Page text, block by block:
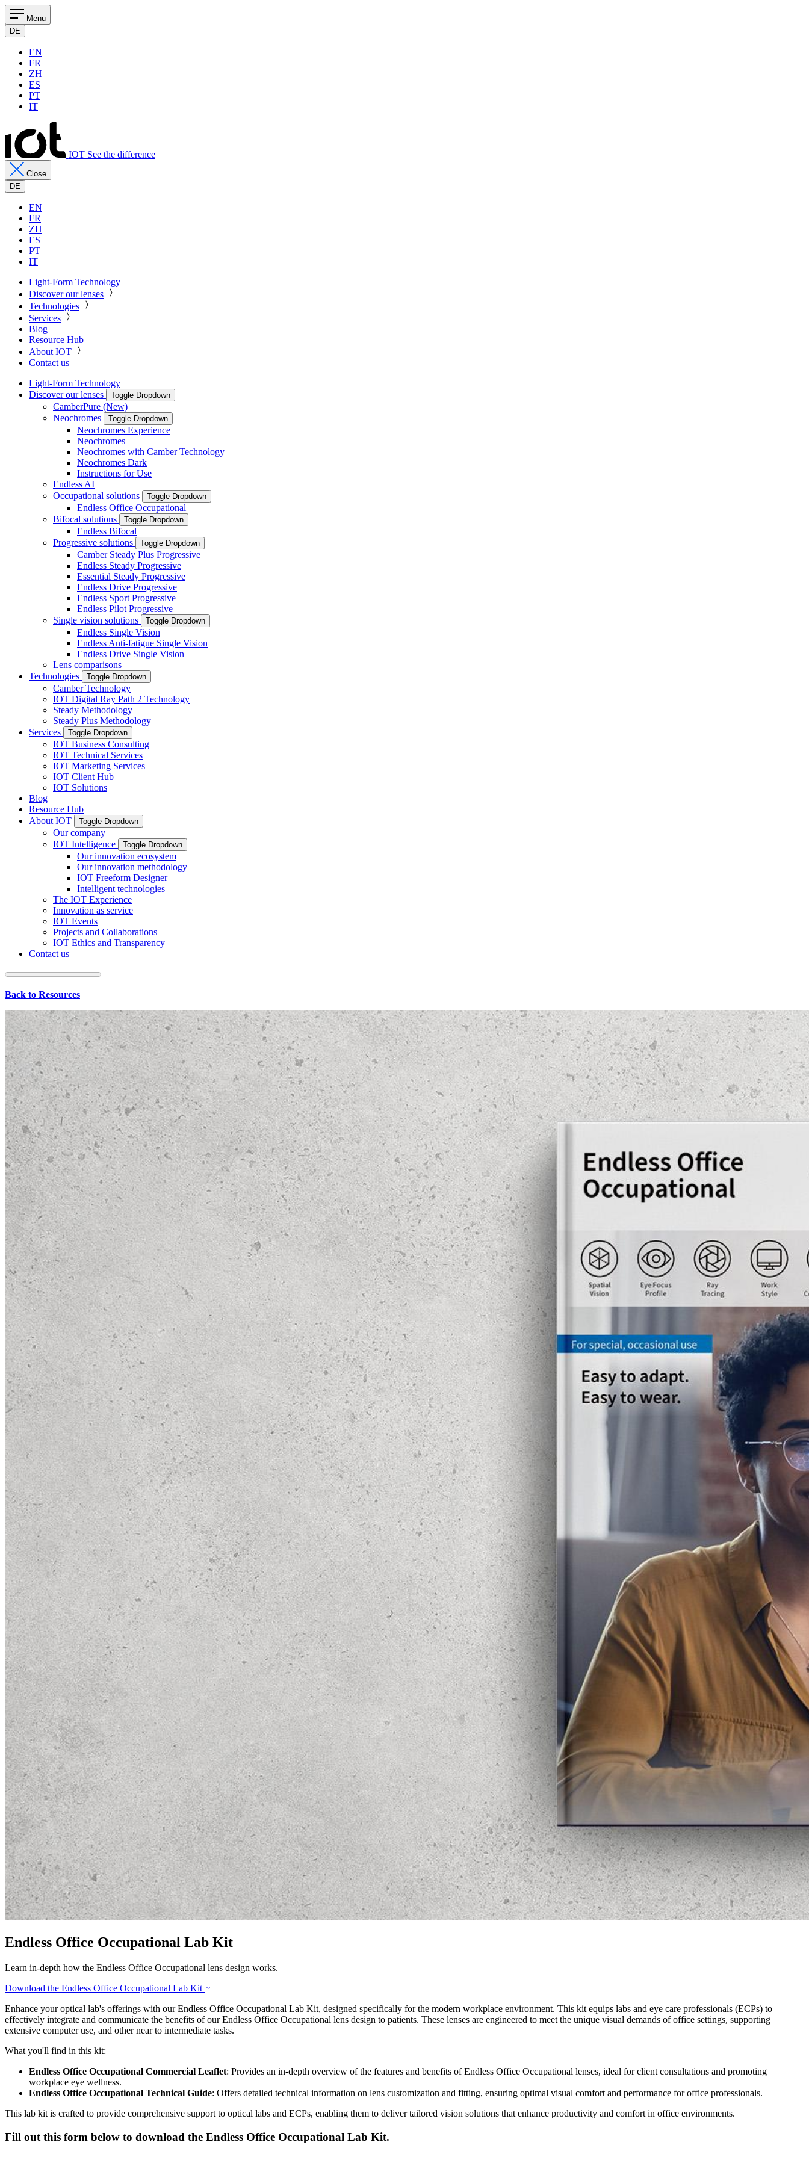
Menu
DE
EN
FR
ZH
ES
PT
IT
IOT See the difference
Close
DE
EN
FR
ZH
ES
PT
IT
Light-Form Technology
Discover our lenses
Technologies
Services
Blog
Resource Hub
About IOT
Contact us
Light-Form Technology
Discover our lenses
Toggle Dropdown
CamberPure (New)
Neochromes
Toggle Dropdown
Neochromes Experience
Neochromes
Neochromes with Camber Technology
Neochromes Dark
Instructions for Use
Endless AI
Occupational solutions
Toggle Dropdown
Endless Office Occupational
Bifocal solutions
Toggle Dropdown
Endless Bifocal
Progressive solutions
Toggle Dropdown
Camber Steady Plus Progressive
Endless Steady Progressive
Essential Steady Progressive
Endless Drive Progressive
Endless Sport Progressive
Endless Pilot Progressive
Single vision solutions
Toggle Dropdown
Endless Single Vision
Endless Anti-fatigue Single Vision
Endless Drive Single Vision
Lens comparisons
Technologies
Toggle Dropdown
Camber Technology
IOT Digital Ray Path 2 Technology
Steady Methodology
Steady Plus Methodology
Services
Toggle Dropdown
IOT Business Consulting
IOT Technical Services
IOT Marketing Services
IOT Client Hub
IOT Solutions
Blog
Resource Hub
About IOT
Toggle Dropdown
Our company
IOT Intelligence
Toggle Dropdown
Our innovation ecosystem
Our innovation methodology
IOT Freeform Designer
Intelligent technologies
The IOT Experience
Innovation as service
IOT Events
Projects and Collaborations
IOT Ethics and Transparency
Contact us
Back to Resources
Endless Office Occupational Lab Kit
Learn in-depth how the Endless Office Occupational lens design works.
Download the Endless Office Occupational Lab Kit
Enhance your optical lab's offerings with our Endless Office Occupational Lab Kit, designed specifically for the modern workplace environment. This kit equips labs and eye care professionals (ECPs) to
effectively integrate and communicate the benefits of our Endless Office Occupational lens design to patients. These lenses are engineered to meet the unique visual demands of office settings, supporting
extensive computer use, and other near to intermediate tasks.
What you'll find in this kit:
Endless Office Occupational Commercial Leaflet: Provides an in-depth overview of the features and benefits of Endless Office Occupational lenses, ideal for client consultations and promoting
workplace eye wellness.
Endless Office Occupational Technical Guide: Offers detailed technical information on lens customization and fitting, ensuring optimal visual comfort and performance for office professionals.
This lab kit is crafted to provide comprehensive support to optical labs and ECPs, enabling them to deliver tailored vision solutions that enhance productivity and comfort in office environments.
Fill out this form below to download the Endless Office Occupational Lab Kit.